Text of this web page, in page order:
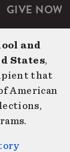
GIVE NOW
and
States,
that
American